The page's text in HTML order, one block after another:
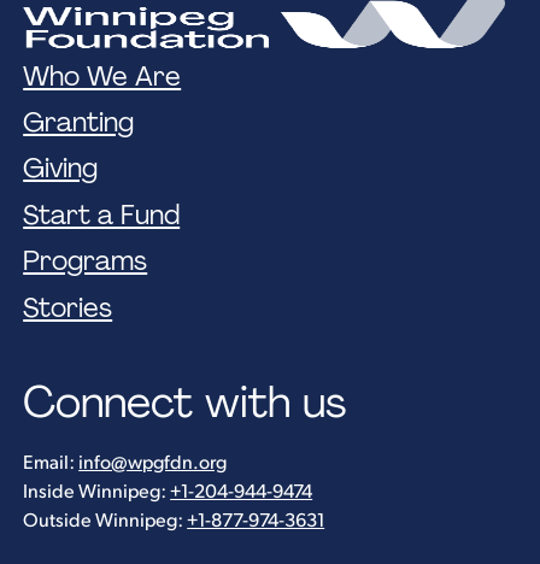
Who We Are
Granting
Giving
Start a Fund
Programs
Stories
Connect with us
Email: info@wpgfdn.org
Inside Winnipeg:+1-204-944-9474
Outside Winnipeg:+1-877-974-3631